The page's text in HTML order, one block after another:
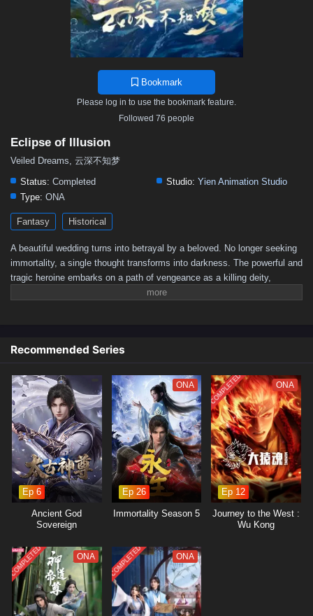
Bookmark
Please log in to use the bookmark feature.
Followed 76 people
Eclipse of Illusion
Veiled Dreams, 云深不知梦
Status: Completed Studio: Yien Animation Studio
Type: ONA
Fantasy Historical
A beautiful wedding turns into betrayal by a beloved. No longer seeking
immortality, a single thought transforms into darkness. The powerful and
tragic heroine embarks on a path of vengeance as a killing deity,
determined to eradicate all.(Source: YOUKU English Animation
Recommended Series
Ep 6
Ancient God
Sovereign
ONA
Ep 26
Immortality Season 5
COMPLETED ONA
Ep 12
Journey to the West :
Wu Kong
COMPLETED ONA COMPLETED ONA